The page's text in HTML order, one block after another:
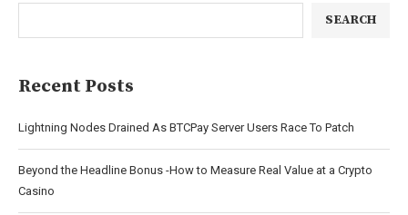
SEARCH
Recent Posts
Lightning Nodes Drained As BTCPay Server Users Race To Patch
Beyond the Headline Bonus -How to Measure Real Value at a Crypto
Casino